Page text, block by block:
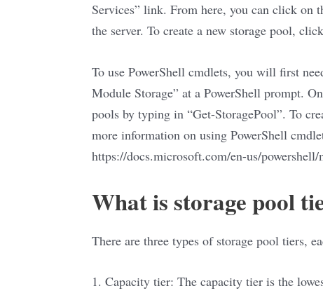
Services” link. From here, you can click on
the server. To create a new storage pool,
To use PowerShell cmdlets, you will first
Module Storage” at a PowerShell prompt.
pools by typing in “Get-StoragePool”. To
more information on using PowerShell
https://docs.microsoft.com/en-us/
What is storage pool
There are three types of storage pool tiers,
1. Capacity tier: The capacity tier is the